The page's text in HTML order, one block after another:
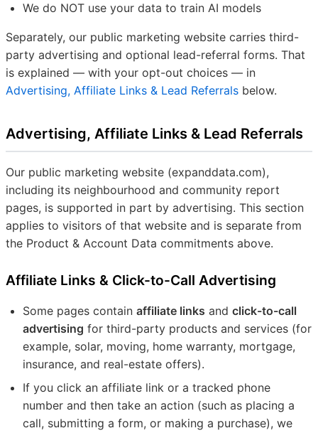
We do NOT use your data to train AI models
Separately, our public marketing website carries third-
party advertising and optional lead-referral forms. That
is explained — with your opt-out choices — in
Advertising, Affiliate Links & Lead Referrals below.
Advertising, Affiliate Links & Lead Referrals
Our public marketing website (expanddata.com),
including its neighbourhood and community report
pages, is supported in part by advertising. This section
applies to visitors of that website and is separate from
the Product & Account Data commitments above.
Affiliate Links & Click-to-Call Advertising
Some pages contain affiliate links and click-to-call
advertising for third-party products and services (for
example, solar, moving, home warranty, mortgage,
insurance, and real-estate offers).
If you click an affiliate link or a tracked phone
number and then take an action (such as placing a
call, submitting a form, or making a purchase), we